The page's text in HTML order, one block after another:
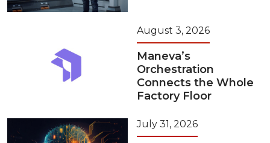
August 3, 2026
Maneva’s
Orchestration
Connects the Whole
Factory Floor
July 31, 2026